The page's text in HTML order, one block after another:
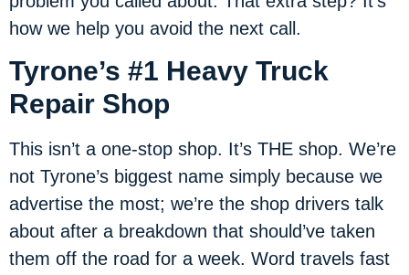
how we help you avoid the next call.
Tyrone’s #1 Heavy Truck
Repair Shop
This isn’t a one-stop shop. It’s THE shop. We’re
not Tyrone’s biggest name simply because we
advertise the most; we’re the shop drivers talk
about after a breakdown that should’ve taken
them off the road for a week. Word travels fast